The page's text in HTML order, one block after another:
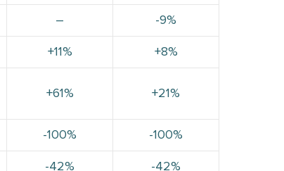
– -9%
+11% +8%
+61% +21%
-100% -100%
-42% -42%